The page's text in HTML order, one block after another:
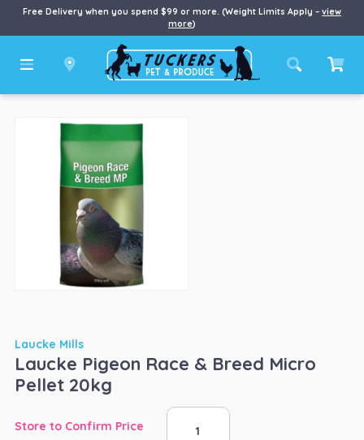
Free Delivery when you spend $99 or more. (Weight Limits Apply – view
more)
Laucke Mills
Laucke Pigeon Race & Breed Micro
Pellet 20kg
Store to Confirm Price
Laucke
Pigeon